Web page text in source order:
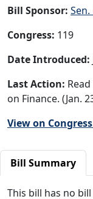
Bill Sponsor: Sen.
Congress: 119
Date Introduced:
Last Action:
on Finance. (Jan.
View on
Bill Summary
This bill has no